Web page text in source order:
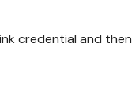
credential and then